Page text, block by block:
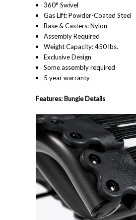
360° Swivel
Gas Lift: Powder-Coated Steel
Base & Casters: Nylon
Assembly Required
Weight Capacity: 450 lbs.
Exclusive Design
Some assembly required
5 year warranty
Features: Bungie Details